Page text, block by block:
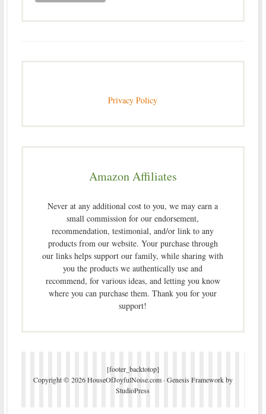
Privacy Policy
Amazon Affiliates
Never at any additional cost to you, we may earn a
small commission for our endorsement,
recommendation, testimonial, and/or link to any
products from our website. Your purchase through
our links helps support our family, while sharing with
you the products we authentically use and
recommend, for various ideas, and letting you know
where you can purchase them. Thank you for your
support!
[footer_backtotop]
Copyright © 2026 HouseOfJoyfulNoise.com · Genesis Frameworkby
StudioPress